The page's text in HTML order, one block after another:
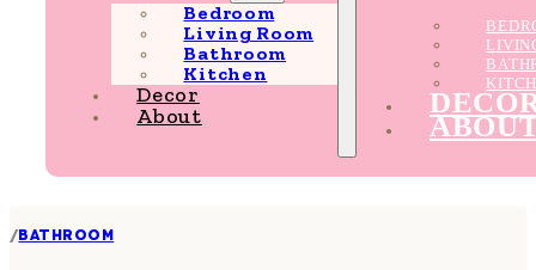
Bedroom
Living Room
Bathroom
Kitchen
Decor
About
/BATHROOM